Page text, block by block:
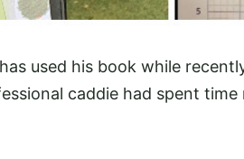
has used his book while
caddie had spent